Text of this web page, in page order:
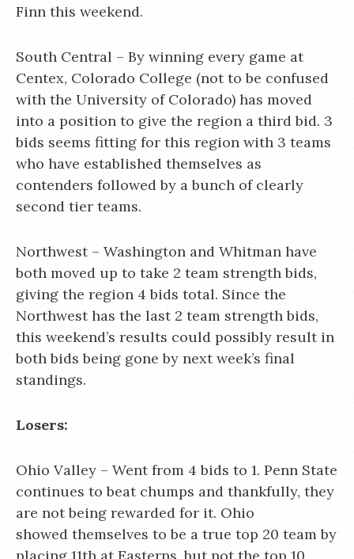
Finn this weekend.
South Central – By winning every game at
Centex, Colorado College (not to be confused
with the University of Colorado) has moved
into a position to give the region a third bid. 3
bids seems fitting for this region with 3 teams
who have established themselves as
contenders followed by a bunch of clearly
second tier teams.
Northwest – Washington and Whitman have
both moved up to take 2 team strength bids,
giving the region 4 bids total. Since the
Northwest has the last 2 team strength bids,
this weekend’s results could possibly result in
both bids being gone by next week’s final
standings.
Losers:
Ohio Valley – Went from 4 bids to 1. Penn State
continues to beat chumps and thankfully, they
are not being rewarded for it. Ohio
showed themselves to be a true top 20 team by